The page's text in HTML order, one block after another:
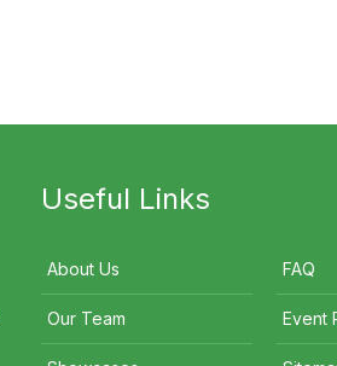
Useful Links
About Us FAQ
Our Team Event